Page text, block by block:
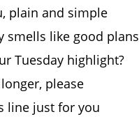
plain and simple
smells like good plans
Tuesday highlight?
please
line just for you